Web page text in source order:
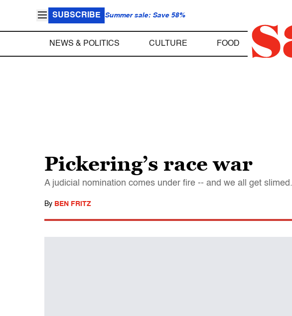
SUBSCRIBE Summer sale: Save 58%
NEWS & POLITICS CULTURE FOOD
Pickering’s race war
A judicial nomination comes under fire -- and we all get slimed.
By BEN FRITZ